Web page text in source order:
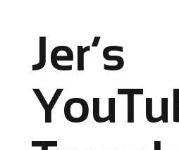
Jer’s